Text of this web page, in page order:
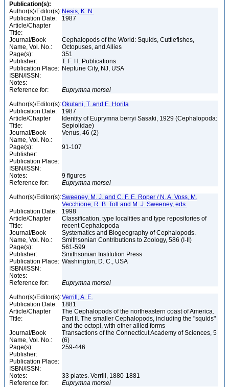
Publication(s):
Author(s)/Editor(s): Nesis, K. N.
Publication Date:
1987
Article/Chapter
Title:
Journal/Book
Name, Vol. No.:
Cephalopods of the World: Squids, Cuttlefishes,
Octopuses, and Allies
Page(s):
351
Publisher:
T. F. H. Publications
Publication Place: Neptune City, NJ, USA
ISBN/ISSN:
Notes:
Reference for:
Euprymna morsei
Author(s)/Editor(s):Okutani, T. and E. Horita
Publication Date:
1987
Article/Chapter
Title:
Identity of Euprymna berryi Sasaki, 1929 (Cephalopoda:
Sepiolidae)
Journal/Book
Name, Vol. No.:
Venus, 46 (2)
Page(s):
91-107
Publisher:
Publication Place:
ISBN/ISSN:
Notes:
9 figures
Reference for:
Euprymna morsei
Author(s)/Editor(s):Sweeney, M. J. and C. F. E. Roper / N. A. Voss, M.
Vecchione, R. B. Toll and M. J. Sweeney, eds.
Publication Date:
1998
Article/Chapter
Title:
Classification, type localities and type repositories of
recent Cephalopoda
Journal/Book
Name, Vol. No.:
Systematics and Biogeography of Cephalopods.
Smithsonian Contributions to Zoology, 586 (I-II)
Page(s):
561-599
Publisher:
Smithsonian Institution Press
Publication Place: Washington, D. C., USA
ISBN/ISSN:
Notes:
Reference for:
Euprymna morsei
Author(s)/Editor(s):Verrill, A. E.
Publication Date:
1881
Article/Chapter
Title:
The Cephalopods of the northeastern coast of America.
Part II. The smaller Cephalopods, including the "squids"
and the octopi, with other allied forms
Journal/Book
Name, Vol. No.:
Transactions of the Connecticut Academy of Sciences, 5
(6)
Page(s):
259-446
Publisher:
Publication Place:
ISBN/ISSN:
Notes:
33 plates. Verrill, 1880-1881
Reference for:
Euprymna morsei